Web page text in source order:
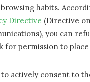
habits.
Directive (Directive
you can
for permission to
to actively consent to